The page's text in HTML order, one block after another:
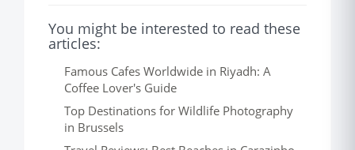
You might be interested to read these
articles:
Famous Cafes Worldwide in Riyadh: A
Coffee Lover's Guide
Top Destinations for Wildlife Photography
in Brussels